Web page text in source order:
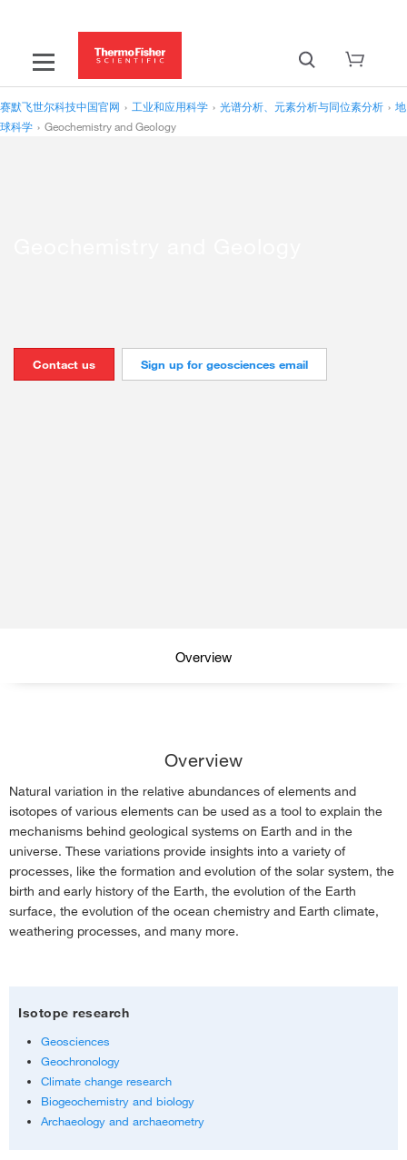
赛默飞世尔科技中国官网 › 工业和应用科学 › 光谱分析、元素分析与同位素分析 › 地
球科学 › Geochemistry and Geology
Contact us Sign up for geosciences email
Overview
Volcanic monitoring
Elemental analysis
Mineral structure
Applications
Overview
Natural variation in the relative abundances of elements and
isotopes of various elements can be used as a tool to explain the
mechanisms behind geological systems on Earth and in the
universe. These variations provide insights into a variety of
processes, like the formation and evolution of the solar system, the
birth and early history of the Earth, the evolution of the Earth
surface, the evolution of the ocean chemistry and Earth climate,
weathering processes, and many more.
Isotope research
Geosciences
Geochronology
Climate change research
Biogeochemistry and biology
Archaeology and archaeometry